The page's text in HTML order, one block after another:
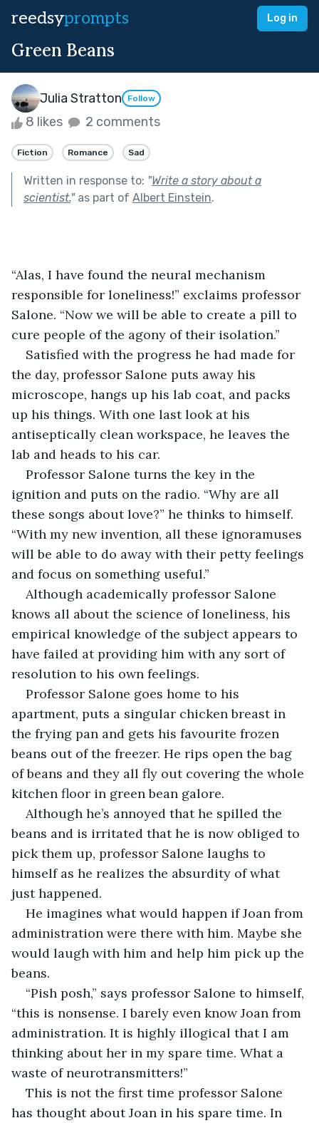
reedsyprompts Log in
Green Beans
Julia Stratton Follow
8 likes 2 comments
Fiction Romance Sad
Written in response to: "Write a story about a
scientist."as part of Albert Einstein.
“Alas, I have found the neural mechanism
responsible for loneliness!” exclaims professor
Salone. “Now we will be able to create a pill to
cure people of the agony of their isolation.”
Satisfied with the progress he had made for
the day, professor Salone puts away his
microscope, hangs up his lab coat, and packs
up his things. With one last look at his
antiseptically clean workspace, he leaves the
lab and heads to his car.
Professor Salone turns the key in the
ignition and puts on the radio. “Why are all
these songs about love?” he thinks to himself.
“With my new invention, all these ignoramuses
will be able to do away with their petty feelings
and focus on something useful.”
Although academically professor Salone
knows all about the science of loneliness, his
empirical knowledge of the subject appears to
have failed at providing him with any sort of
resolution to his own feelings.
Professor Salone goes home to his
apartment, puts a singular chicken breast in
the frying pan and gets his favourite frozen
beans out of the freezer. He rips open the bag
of beans and they all fly out covering the whole
kitchen floor in green bean galore.
Although he’s annoyed that he spilled the
beans and is irritated that he is now obliged to
pick them up, professor Salone laughs to
himself as he realizes the absurdity of what
just happened.
He imagines what would happen if Joan from
administration were there with him. Maybe she
would laugh with him and help him pick up the
beans.
“Pish posh,” says professor Salone to himself,
“this is nonsense. I barely even know Joan from
administration. It is highly illogical that I am
thinking about her in my spare time. What a
waste of neurotransmitters!”
This is not the first time professor Salone
has thought about Joan in his spare time. In